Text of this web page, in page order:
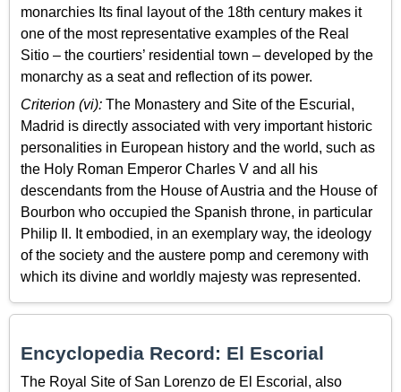
monarchies Its final layout of the 18th century makes it
one of the most representative examples of the Real
Sitio – the courtiers’ residential town – developed by the
monarchy as a seat and reflection of its power.
Criterion (vi): The Monastery and Site of the Escurial,
Madrid is directly associated with very important historic
personalities in European history and the world, such as
the Holy Roman Emperor Charles V and all his
descendants from the House of Austria and the House of
Bourbon who occupied the Spanish throne, in particular
Philip II. It embodied, in an exemplary way, the ideology
of the society and the austere pomp and ceremony with
which its divine and worldly majesty was represented.
Encyclopedia Record: El Escorial
The Royal Site of San Lorenzo de El Escorial, also